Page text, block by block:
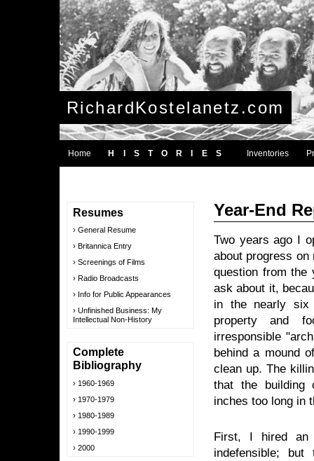
RichardKostelanetz.com
Home HISTORIES Inventories
Resumes
General Resume
Britannica Entry
Screenings of Films
Radio Broadcasts
Info for Public Appearances
Unfinished Business: My
Intellectual Non-History
Complete
Bibliography
1960-1969
1970-1979
1980-1989
1990-1999
2000
Year-End
Two years ago I
about progress
question from the
ask about it,
in the nearly six
property and
irresponsible
behind a mound
clean up. The
that the building
inches too long in
First, I hired an
indefensible;